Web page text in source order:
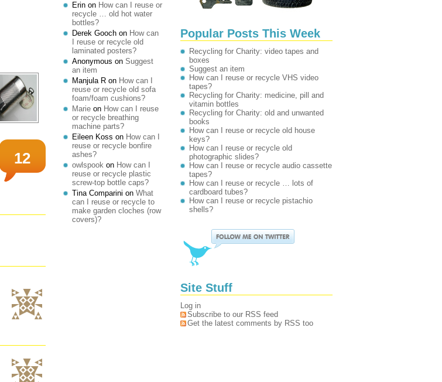
12
Erin on How can I reuse or
recycle … old hot water
bottles?
Derek Gooch on How can
I reuse or recycle old
laminated posters?
Anonymous on Suggest
an item
Manjula R on How can I
reuse or recycle old sofa
foam/foam cushions?
Marie on How can I reuse
or recycle breathing
machine parts?
Eileen Koss on How can I
reuse or recycle bonfire
ashes?
owlspook on How can I
reuse or recycle plastic
screw-top bottle caps?
Tina Comparini on What
can I reuse or recycle to
make garden cloches (row
covers)?
Popular Posts This Week
Recycling for Charity: video tapes and
boxes
Suggest an item
How can I reuse or recycle VHS video
tapes?
Recycling for Charity: medicine, pill and
vitamin bottles
Recycling for Charity: old and unwanted
books
How can I reuse or recycle old house
keys?
How can I reuse or recycle old
photographic slides?
How can I reuse or recycle audio cassette
tapes?
How can I reuse or recycle … lots of
cardboard tubes?
How can I reuse or recycle pistachio
shells?
Site Stuff
Log in
Subscribe to our RSS feed
Get the latest comments by RSS too